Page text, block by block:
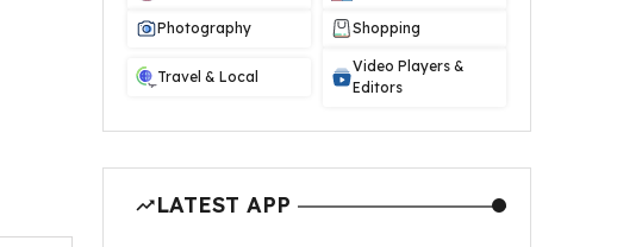
Photography Shopping
Travel & Local
Video Players &
Editors
LATEST APP